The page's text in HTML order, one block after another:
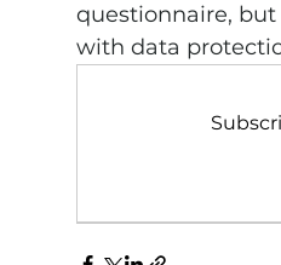
questionnaire,
with data